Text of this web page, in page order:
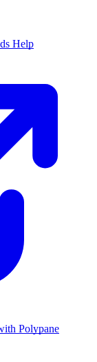
Help
Polypane